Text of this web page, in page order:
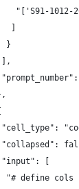
"['S91-1012-
}
[
"# define cols